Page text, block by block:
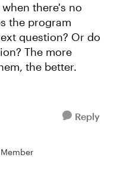
there's no
the program
question? Or do
The more
the better.
Reply